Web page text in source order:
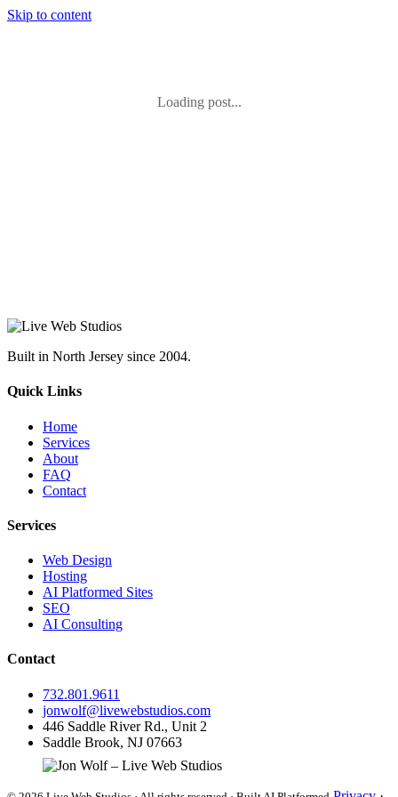
Skip to content
Loading post...
Built in North Jersey since 2004.
Quick Links
Home
Services
About
FAQ
Contact
Services
Web Design
Hosting
AI Platformed Sites
SEO
AI Consulting
Contact
732.801.9611
jonwolf@livewebstudios.com
446 Saddle River Rd., Unit 2
Saddle Brook, NJ 07663